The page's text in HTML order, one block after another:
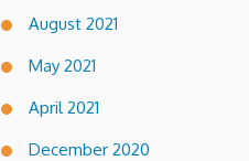
August 2021
May 2021
April 2021
December 2020